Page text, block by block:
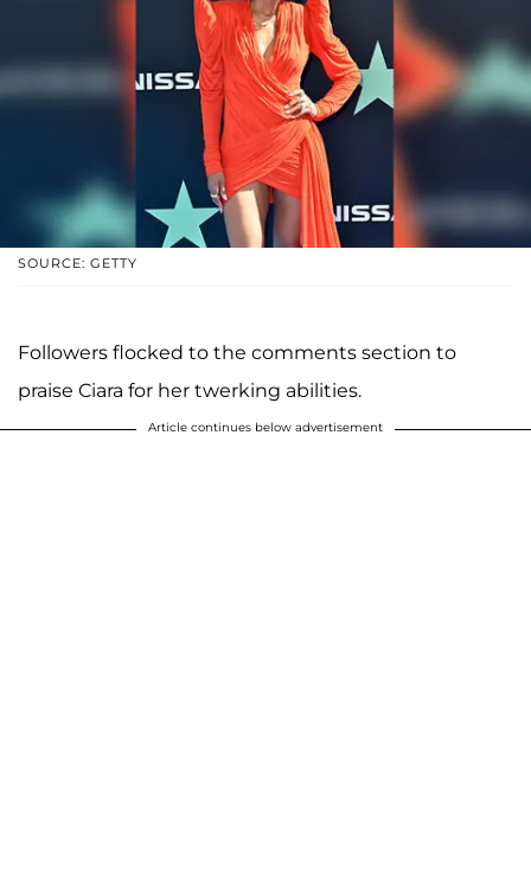
SOURCE: GETTY
Followers flocked to the comments section to
praise Ciara for her twerking abilities.
Article continues below advertisement